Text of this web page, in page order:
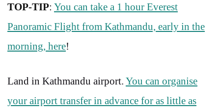
TOP-TIP: You can take a 1 hour Everest
Panoramic Flight from Kathmandu, early in the
morning, here!
Land in Kathmandu airport. You can organise
your airport transfer in advance for as little as